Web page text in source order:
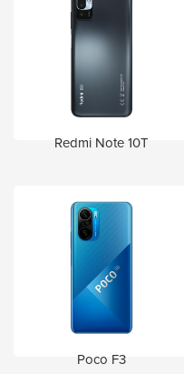
Redmi Note 10T
Poco F3